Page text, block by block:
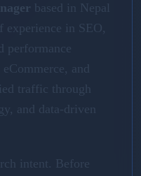
based in Nepal
experience in SEO,
performance
and
traffic through
and data-driven
intent. Before